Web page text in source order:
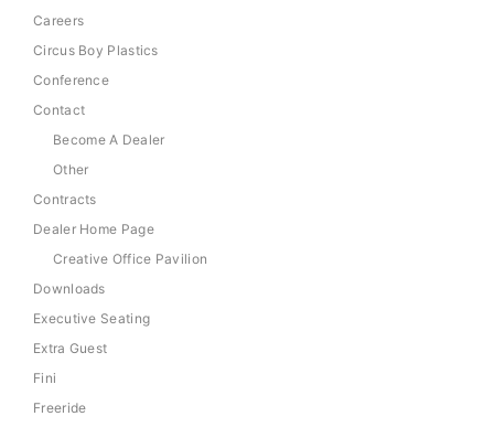
Careers
Circus Boy Plastics
Conference
Contact
Become A Dealer
Other
Contracts
Dealer Home Page
Creative Office Pavilion
Downloads
Executive Seating
Extra Guest
Fini
Freeride